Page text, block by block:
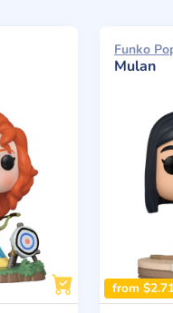
Funko
Mulan
from